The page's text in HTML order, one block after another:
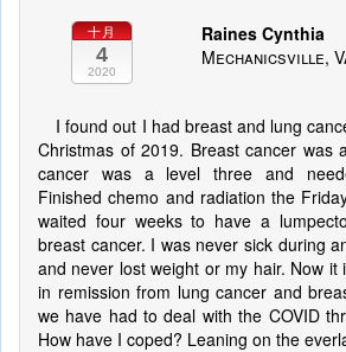
十月
4
2020
Raines Cynthia
Mechanicsville,
I found out I had breast and lung
Christmas of 2019. Breast cancer was
cancer was a level three and
Finished chemo and radiation the
waited four weeks to have a
breast cancer. I was never sick during
and never lost weight or my hair. Now it
in remission from lung cancer and
we have had to deal with the COVID
How have I coped? Leaning on the